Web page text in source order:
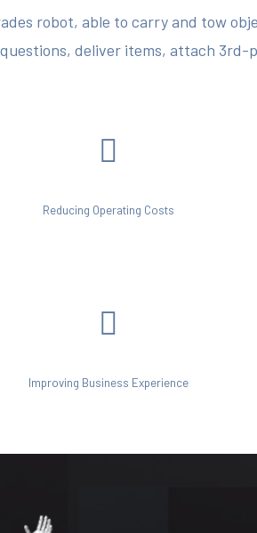
robot, able to carry and tow
deliver items, attach 3rd-
Reducing Operating Costs
Improving Business Experience